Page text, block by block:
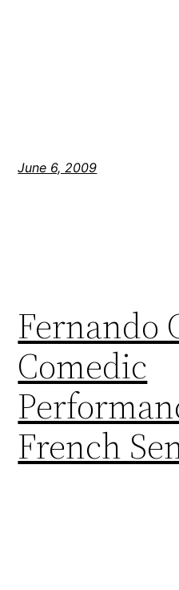
June 6, 2009
Fernando
Comedic
French